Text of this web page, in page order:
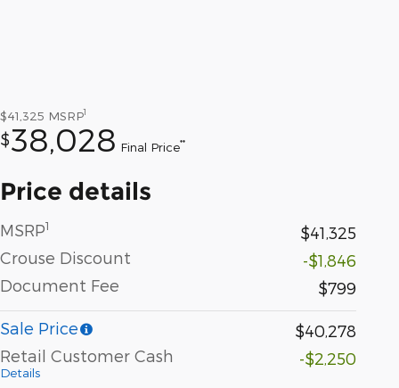
$41,325 MSRP1
$38,028 Final Price**
Price details
MSRP1
$41,325
Crouse Discount
-$1,846
Document Fee
$799
Sale Price
$40,278
Retail Customer Cash
Details
-$2,250